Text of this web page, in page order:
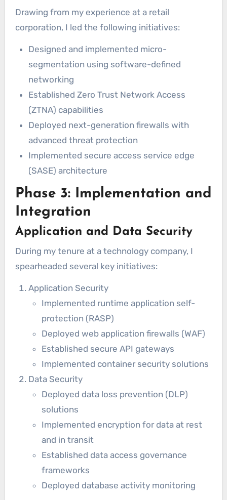
Drawing from my experience at a retail
corporation, I led the following initiatives:
Designed and implemented micro-
segmentation using software-defined
networking
Established Zero Trust Network Access
(ZTNA) capabilities
Deployed next-generation firewalls with
advanced threat protection
Implemented secure access service edge
(SASE) architecture
Phase 3: Implementation and
Integration
Application and Data Security
During my tenure at a technology company, I
spearheaded several key initiatives:
Application Security
Implemented runtime application self-
protection (RASP)
Deployed web application firewalls (WAF)
Established secure API gateways
Implemented container security solutions
Data Security
Deployed data loss prevention (DLP)
solutions
Implemented encryption for data at rest
and in transit
Established data access governance
frameworks
Deployed database activity monitoring